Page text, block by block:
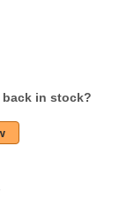
back in stock?